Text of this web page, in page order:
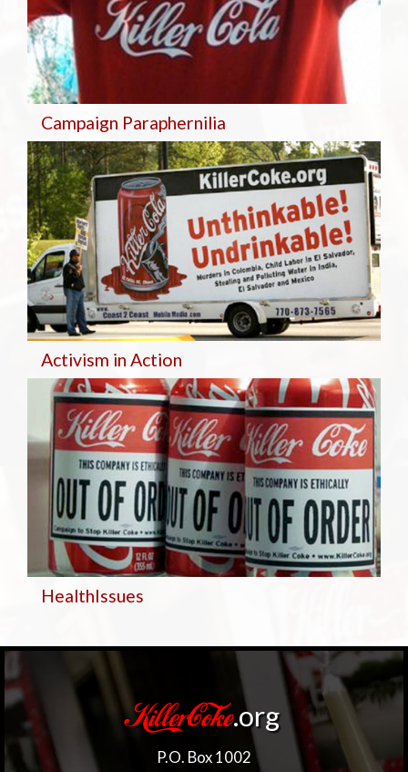
Campaign Paraphernilia
Activism in Action
HealthIssues
KillerCoke.org
P.O. Box 1002